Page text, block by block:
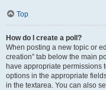
Top
How do I create a poll?
When posting a new topic or
creation” tab below the main
have appropriate permissions
options in the appropriate
in the textarea. You can also